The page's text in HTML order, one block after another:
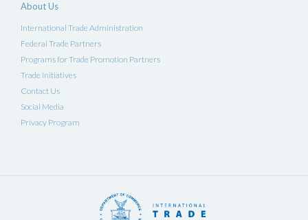
About Us
International Trade Administration
Federal Trade Partners
Programs for Trade Promotion Partners
Trade Initiatives
Contact Us
Social Media
Privacy Program